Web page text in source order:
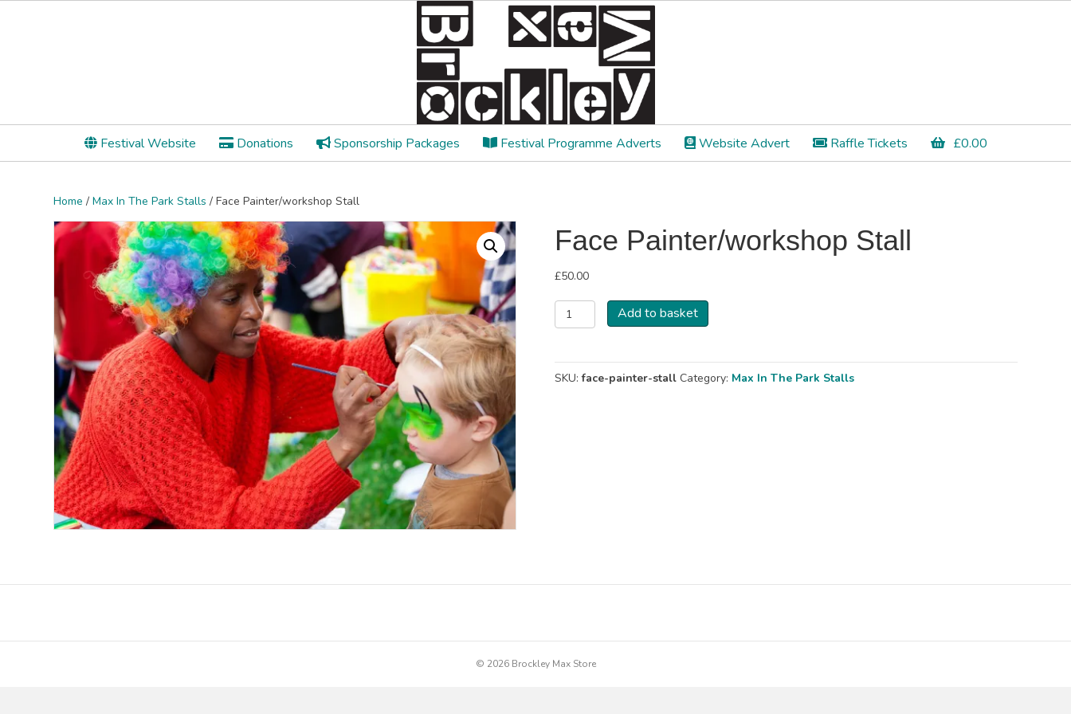
Festival Website Donations Sponsorship Packages Festival Programme Adverts Website Advert Raffle Tickets £0.00
Home /Max In The Park Stalls / Face Painter/workshop Stall
Face Painter/workshop Stall
£50.00
Face
Painter/workshop
Add to basket
SKU:face-painter-stall Category: Max In The Park Stalls
© 2026 Brockley Max Store